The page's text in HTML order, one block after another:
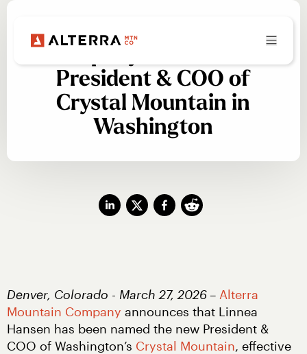
Alterra Mountain
President & COO of
Crystal Mountain in
Washington
Denver, Colorado - March 27, 2026– Alterra
Mountain Company announces that Linnea
Hansen has been named the new President &
COO of Washington’s Crystal Mountain, effective